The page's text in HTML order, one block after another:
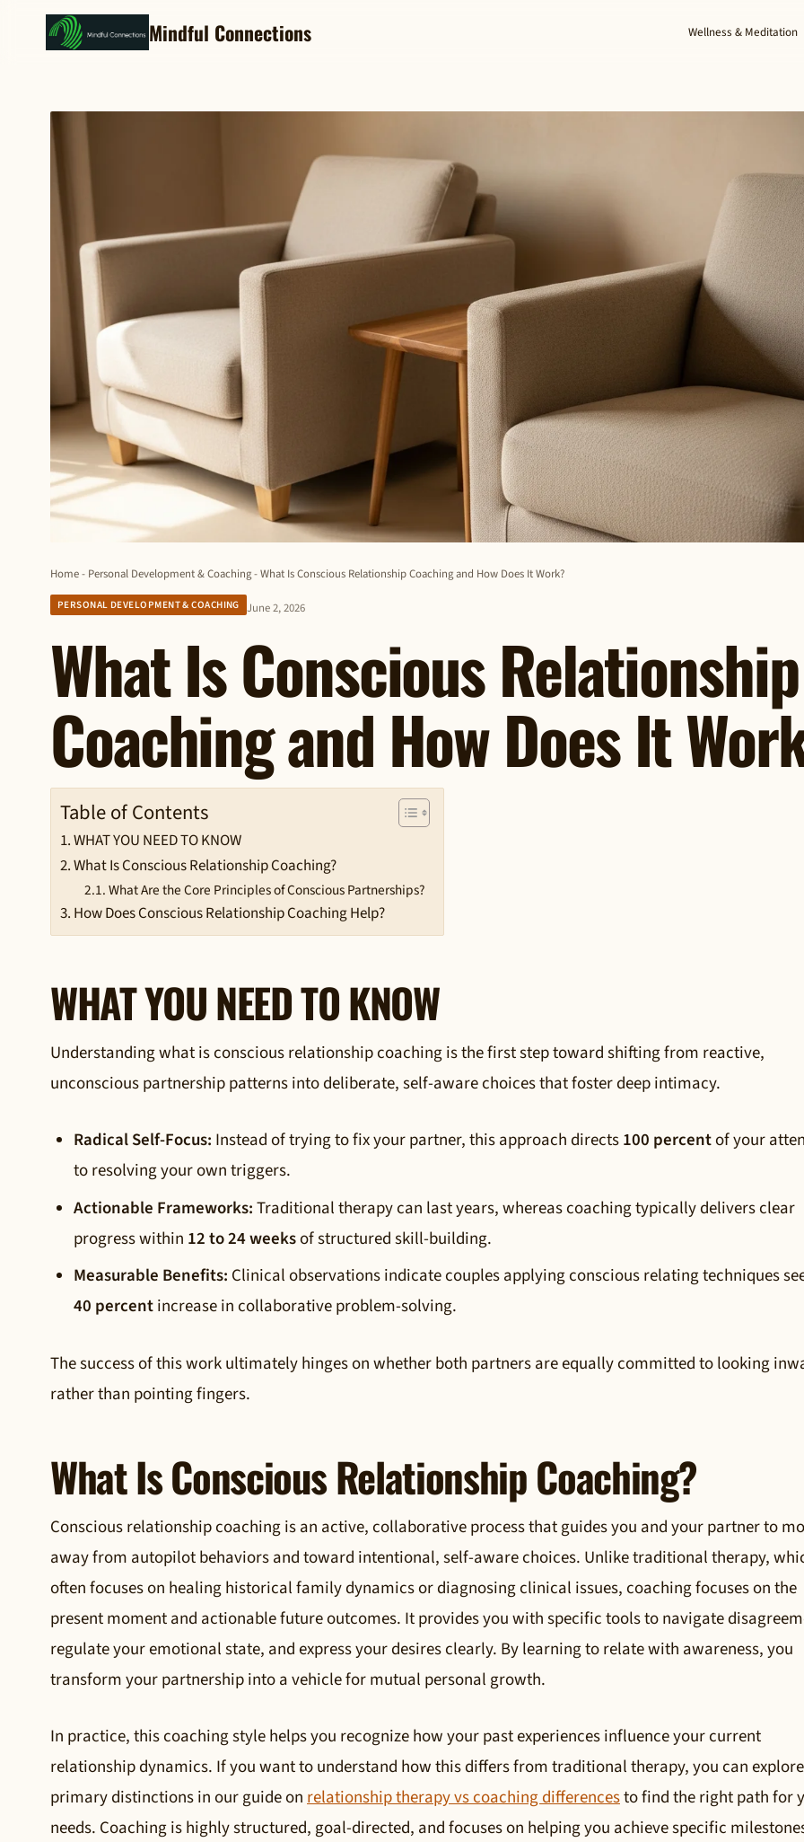
Mindful Connections Wellness & Meditation
Home- Personal Development & Coaching-What Is Conscious Relationship Coaching and How Does It Work?
PERSONAL DEVELOPMENT & COACHING June 2, 2026
What Is Conscious Relationship
Coaching and How Does It
Table of Contents
WHAT YOU NEED TO KNOW
What Is Conscious Relationship Coaching?
What Are the Core Principles of Conscious Partnerships?
How Does Conscious Relationship Coaching Help?
WHAT YOU NEED TO KNOW
Understanding what is conscious relationship coaching is the first step toward shifting from reactive,
unconscious partnership patterns into deliberate, self-aware choices that foster deep intimacy.
Radical Self-Focus: Instead of trying to fix your partner, this approach directs100 percentof your
to resolving your own triggers.
Actionable Frameworks:Traditional therapy can last years, whereas coaching typically delivers clear
progress within 12 to 24 weeksof structured skill-building.
Measurable Benefits: Clinical observations indicate couples applying conscious relating techniques
40 percentincrease in collaborative problem-solving.
The success of this work ultimately hinges on whether both partners are equally committed to looking
rather than pointing fingers.
What Is Conscious Relationship Coaching?
Conscious relationship coaching is an active, collaborative process that guides you and your partner to
away from autopilot behaviors and toward intentional, self-aware choices. Unlike traditional therapy,
often focuses on healing historical family dynamics or diagnosing clinical issues, coaching focuses on the
present moment and actionable future outcomes. It provides you with specific tools to navigate
regulate your emotional state, and express your desires clearly. By learning to relate with awareness, you
transform your partnership into a vehicle for mutual personal growth.
In practice, this coaching style helps you recognize how your past experiences influence your current
relationship dynamics. If you want to understand how this differs from traditional therapy, you can
primary distinctions in our guide onrelationship therapy vs coaching differencesto find the right path for
needs. Coaching is highly structured, goal-directed, and focuses on helping you achieve specific